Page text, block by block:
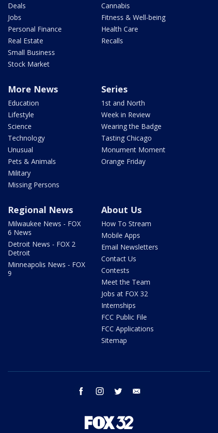
Deals
Jobs
Personal Finance
Real Estate
Small Business
Stock Market
Cannabis
Fitness & Well-being
Health Care
Recalls
More News
Education
Lifestyle
Science
Technology
Unusual
Pets & Animals
Military
Missing Persons
Series
1st and North
Week in Review
Wearing the Badge
Tasting Chicago
Monument Moment
Orange Friday
Regional News
Milwaukee News - FOX
6 News
Detroit News - FOX 2
Detroit
Minneapolis News - FOX
9
About Us
How To Stream
Mobile Apps
Email Newsletters
Contact Us
Contests
Meet the Team
Jobs at FOX 32
Internships
FCC Public File
FCC Applications
Sitemap
facebook instagram twitter